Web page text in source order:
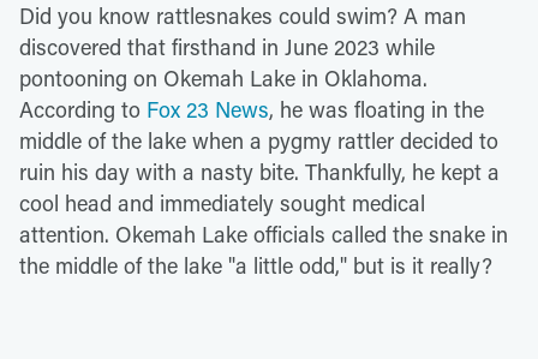
Did you know rattlesnakes could swim? A man
discovered that firsthand in June 2023 while
pontooning on Okemah Lake in Oklahoma.
According to Fox 23 News, he was floating in the
middle of the lake when a pygmy rattler decided to
ruin his day with a nasty bite. Thankfully, he kept a
cool head and immediately sought medical
attention. Okemah Lake officials called the snake in
the middle of the lake "a little odd," but is it really?